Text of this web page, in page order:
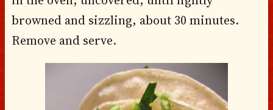
browned and sizzling, about 30 minutes.
Remove and serve.